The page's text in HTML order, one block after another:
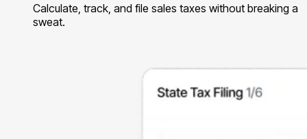
Calculate, track, and file sales taxes without breaking a
sweat.